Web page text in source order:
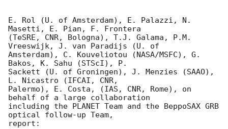
E. Rol (U. of Amsterdam), E. Palazzi, N.
Masetti, E. Pian, F. Frontera
(TeSRE, CNR, Bologna), T.J. Galama, P.M.
Vreeswijk, J. van Paradijs (U. of
Amsterdam), C. Kouveliotou (NASA/MSFC), G.
Bakos, K. Sahu (STScI), P.
Sackett (U. of Groningen), J. Menzies (SAAO),
L. Nicastro (IFCAI, CNR,
Palermo), E. Costa, (IAS, CNR, Rome), on
behalf of a large collaboration
including the PLANET Team and the BeppoSAX GRB
optical follow-up Team,
report: